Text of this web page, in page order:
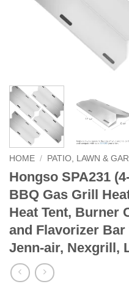
HOME / PATIO, LAWN &
Hongso SPA231
BBQ Gas Grill
Heat Tent, Burner
and Flavorizer
Jenn-air, Nexgrill,